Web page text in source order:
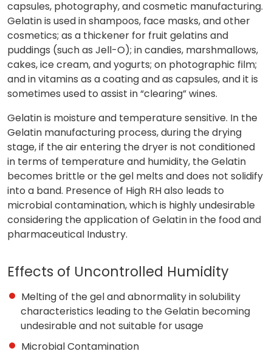
capsules, photography, and cosmetic manufacturing.
Gelatin is used in shampoos, face masks, and other
cosmetics; as a thickener for fruit gelatins and
puddings (such as Jell-O); in candies, marshmallows,
cakes, ice cream, and yogurts; on photographic film;
and in vitamins as a coating and as capsules, and it is
sometimes used to assist in “clearing” wines.
Gelatin is moisture and temperature sensitive. In the
Gelatin manufacturing process, during the drying
stage, if the air entering the dryer is not conditioned
in terms of temperature and humidity, the Gelatin
becomes brittle or the gel melts and does not solidify
into a band. Presence of High RH also leads to
microbial contamination, which is highly undesirable
considering the application of Gelatin in the food and
pharmaceutical Industry.
Effects of Uncontrolled Humidity
Melting of the gel and abnormality in solubility
characteristics leading to the Gelatin becoming
undesirable and not suitable for usage
Microbial Contamination